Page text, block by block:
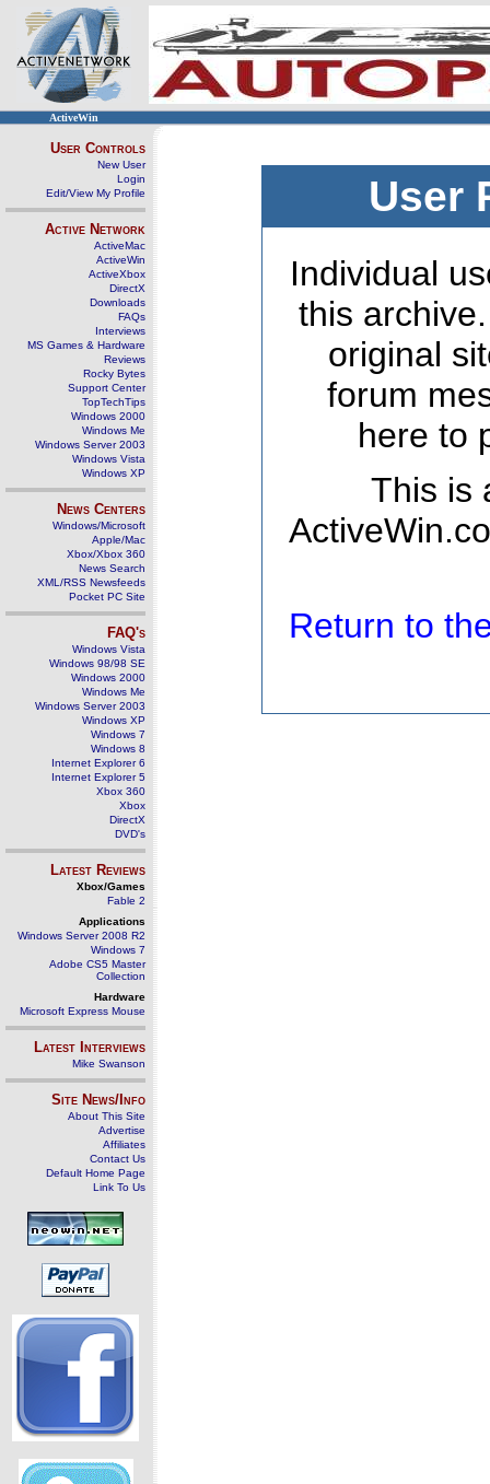
ActiveWin
User Controls
New User
Login
Edit/View My Profile
Active Network
ActiveMac
ActiveWin
ActiveXbox
DirectX
Downloads
FAQs
Interviews
MS Games & Hardware
Reviews
Rocky Bytes
Support Center
TopTechTips
Windows 2000
Windows Me
Windows Server 2003
Windows Vista
Windows XP
News Centers
Windows/Microsoft
Apple/Mac
Xbox/Xbox 360
News Search
XML/RSS Newsfeeds
Pocket PC Site
FAQ's
Windows Vista
Windows 98/98 SE
Windows 2000
Windows Me
Windows Server 2003
Windows XP
Windows 7
Windows 8
Internet Explorer 6
Internet Explorer 5
Xbox 360
Xbox
DirectX
DVD's
Latest Reviews
Xbox/Games
Fable 2
Applications
Windows Server 2008 R2
Windows 7
Adobe CS5 Master
Collection
Hardware
Microsoft Express Mouse
Latest Interviews
Mike Swanson
Site News/Info
About This Site
Advertise
Affiliates
Contact Us
Default Home Page
Link To Us
User
Individual
this
original
forum
here to
This is
Return to